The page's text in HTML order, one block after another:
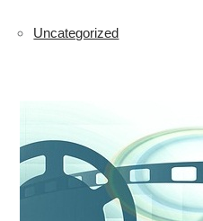
Uncategorized